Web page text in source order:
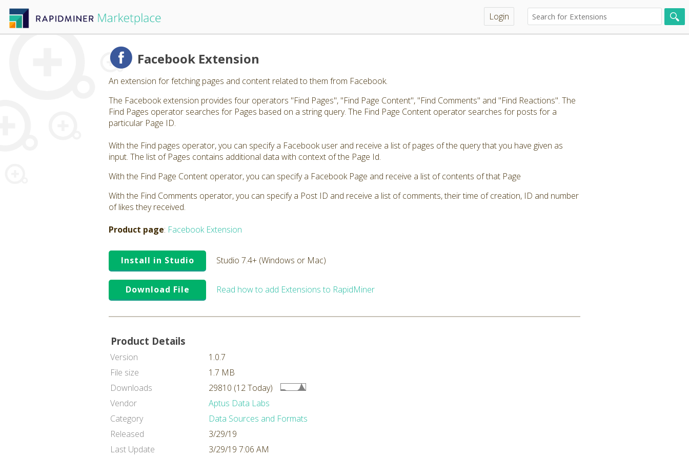
Login
Facebook Extension
An extension for fetching pages and content related to them from Facebook.
The Facebook extension provides four operators "Find Pages", "Find Page Content", "Find Comments" and "Find Reactions". The
Find Pages operator searches for Pages based on a string query. The Find Page Content operator searches for posts for a
particular Page ID.
With the Find pages operator, you can specify a Facebook user and receive a list of pages of the query that you have given as
input. The list of Pages contains additional data with context of the Page Id.
With the Find Page Content operator, you can specify a Facebook Page and receive a list of contents of that Page
With the Find Comments operator, you can specify a Post ID and receive a list of comments, their time of creation, ID and number
of likes they received.
Product page: Facebook Extension
Install in Studio Studio 7.4+ (Windows or Mac)
Download File Read how to add Extensions to RapidMiner
Product Details
Version
1.0.7
File size
1.7 MB
Downloads
29810 (12 Today)
Vendor
Aptus Data Labs
Category
Data Sources and Formats
Released
3/29/19
Last Update
3/29/19 7:06 AM